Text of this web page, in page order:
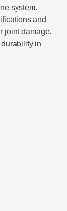
system.
and
joint damage.
in